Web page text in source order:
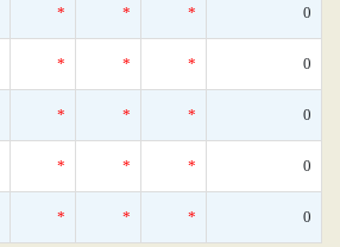
* * * 0
* * * 0
* * * 0
* * * 0
* * * 0